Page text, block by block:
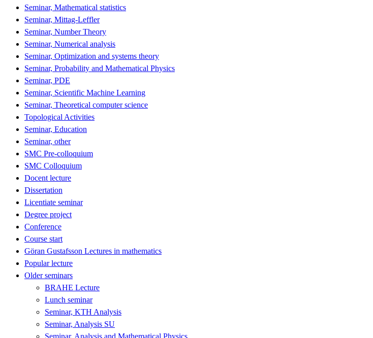
Seminar, Mathematical statistics
Seminar, Mittag-Leffler
Seminar, Number Theory
Seminar, Numerical analysis
Seminar, Optimization and systems theory
Seminar, Probability and Mathematical Physics
Seminar, PDE
Seminar, Scientific Machine Learning
Seminar, Theoretical computer science
Topological Activities
Seminar, Education
Seminar, other
SMC Pre-colloquium
SMC Colloquium
Docent lecture
Dissertation
Licentiate seminar
Degree project
Conference
Course start
Göran Gustafsson Lectures in mathematics
Popular lecture
Older seminars
BRAHE Lecture
Lunch seminar
Seminar, KTH Analysis
Seminar, Analysis SU
Seminar, Analysis and Mathematical Physics